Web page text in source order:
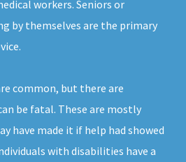
workers. Seniors or
by themselves are the primary
common, but there are
be fatal. These are mostly
have made it if help had showed
with disabilities have a